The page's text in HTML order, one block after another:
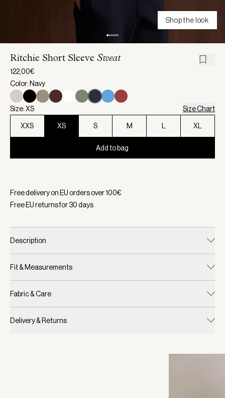
Shop the look
Ritchie Short Sleeve Sweat
122,00€
Color: Navy
Size: XS Size Chart
XXS XS S M L XL
Add to bag
Free delivery on EU orders over100€
Free EU returns for30days
Description
Fit & Measurements
Fabric & Care
Delivery & Returns